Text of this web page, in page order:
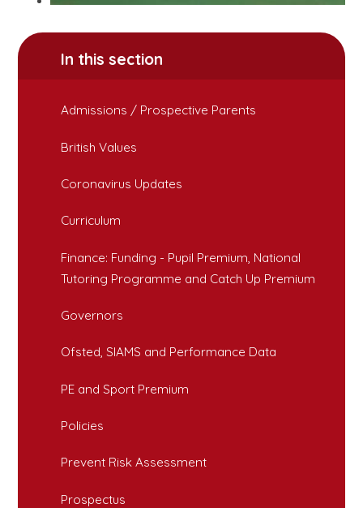
In this section
Admissions / Prospective Parents
British Values
Coronavirus Updates
Curriculum
Finance: Funding - Pupil Premium, National
Tutoring Programme and Catch Up Premium
Governors
Ofsted, SIAMS and Performance Data
PE and Sport Premium
Policies
Prevent Risk Assessment
Prospectus